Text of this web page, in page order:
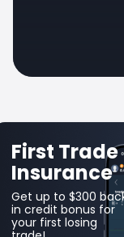
Check out
our apps
trade simply from
your browser, mobile
app or your